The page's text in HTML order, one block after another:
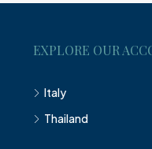
EXPLORE OUR
Italy
Thailand